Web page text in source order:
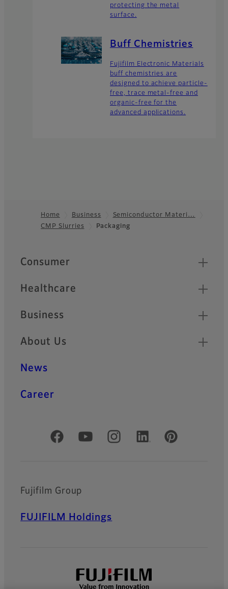
protecting the metal
surface.
Buff Chemistries
Fujifilm Electronic Materials
buff chemistries are
designed to achieve particle-
free, trace metal-free and
organic-free for the
advanced applications.
Footer
Home Business
Semiconductor Materi…
CMP Slurries
Packaging
Quick Links
Consumer
Healthcare
Business
About Us
News
Career
Official Social Media Accounts
Fujifilm Group
FUJIFILM Holdings